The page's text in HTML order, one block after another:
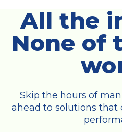
All the
None of
Skip the hours of
ahead to solutions that